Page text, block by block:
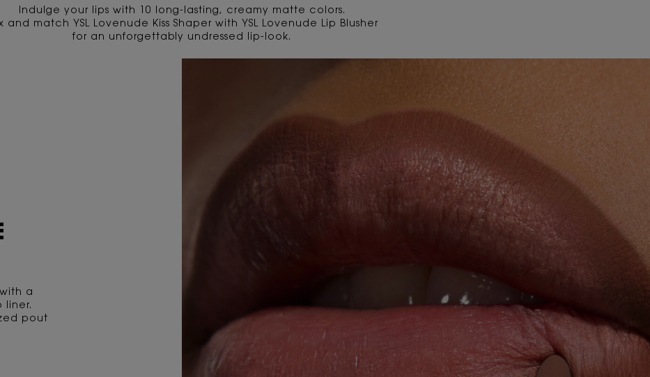
Indulge your lips with 10 long-lasting, creamy matte colors.
and match YSL Lovenude Kiss Shaper with YSL Lovenude Lip Blusher
for an unforgettably undressed lip-look.
a
liner.
pout